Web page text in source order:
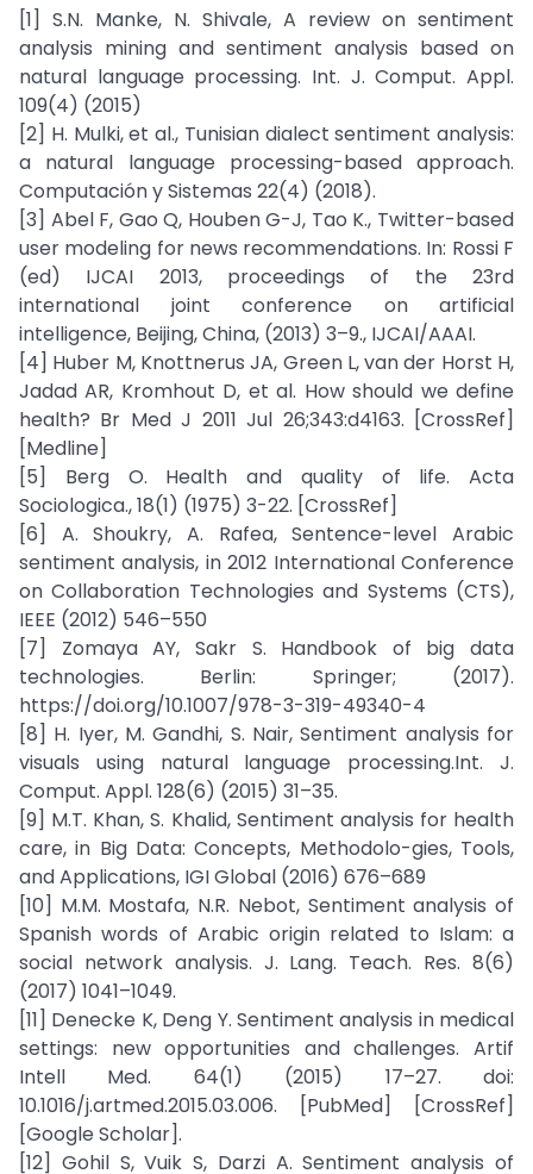
[1] S.N. Manke, N. Shivale, A review on sentiment
analysis mining and sentiment analysis based on
natural language processing. Int. J. Comput. Appl.
109(4) (2015)
[2] H. Mulki, et al., Tunisian dialect sentiment analysis:
a natural language processing-based approach.
Computación y Sistemas 22(4) (2018).
[3] Abel F, Gao Q, Houben G-J, Tao K., Twitter-based
user modeling for news recommendations. In: Rossi F
(ed) IJCAI 2013, proceedings of the 23rd
international joint conference on artificial
intelligence, Beijing, China, (2013) 3–9., IJCAI/AAAI.
[4] Huber M, Knottnerus JA, Green L, van der Horst H,
Jadad AR, Kromhout D, et al. How should we define
health? Br Med J 2011 Jul 26;343:d4163. [CrossRef]
[Medline]
[5] Berg O. Health and quality of life. Acta
Sociologica., 18(1) (1975) 3-22. [CrossRef]
[6] A. Shoukry, A. Rafea, Sentence-level Arabic
sentiment analysis, in 2012 International Conference
on Collaboration Technologies and Systems (CTS),
IEEE (2012) 546–550
[7] Zomaya AY, Sakr S. Handbook of big data
technologies. Berlin: Springer; (2017).
https://doi.org/10.1007/978-3-319-49340-4
[8] H. Iyer, M. Gandhi, S. Nair, Sentiment analysis for
visuals using natural language processing.Int. J.
Comput. Appl. 128(6) (2015) 31–35.
[9] M.T. Khan, S. Khalid, Sentiment analysis for health
care, in Big Data: Concepts, Methodolo-gies, Tools,
and Applications, IGI Global (2016) 676–689
[10] M.M. Mostafa, N.R. Nebot, Sentiment analysis of
Spanish words of Arabic origin related to Islam: a
social network analysis. J. Lang. Teach. Res. 8(6)
(2017) 1041–1049.
[11] Denecke K, Deng Y. Sentiment analysis in medical
settings: new opportunities and challenges. Artif
Intell Med. 64(1) (2015) 17–27. doi:
10.1016/j.artmed.2015.03.006. [PubMed] [CrossRef]
[Google Scholar].
[12] Gohil S, Vuik S, Darzi A. Sentiment analysis of